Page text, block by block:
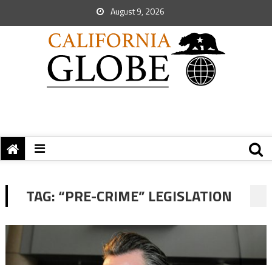
August 9, 2026
TAG:“PRE-CRIME” LEGISLATION